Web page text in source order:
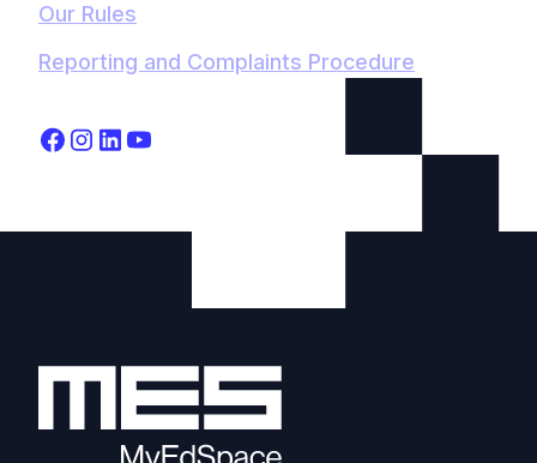
Our Rules
Reporting and Complaints Procedure